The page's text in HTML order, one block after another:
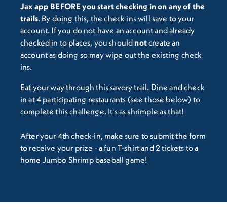
Jax app BEFORE you start checking in on any of the
trails. By doing this, the check ins will save to your
account. If you do not have an account and already
checked in to places, you should notcreate an
account as doing so may wipe out the existing check
ins.
Eat your way through this savory trail. Dine and check
in at 4 participating restaurants (see those below) to
complete this challenge. It's as shrimple as that!
After your 4th check-in, make sure to submit the form
to receive your prize - a fun T-shirt and 2 tickets to a
home Jumbo Shrimp baseball game!